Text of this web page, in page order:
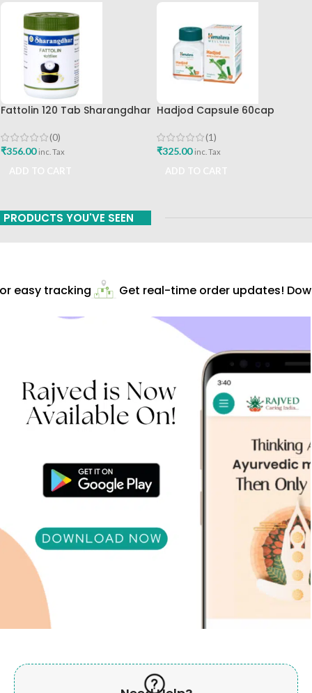
Fattolin 120 Tab Sharangdhar
(0)
₹356.00 inc. Tax
Hadjod Capsule 60cap
(1)
₹325.00 inc. Tax
PRODUCTS YOU'VE SEEN
easy tracking Get real-time order updates!